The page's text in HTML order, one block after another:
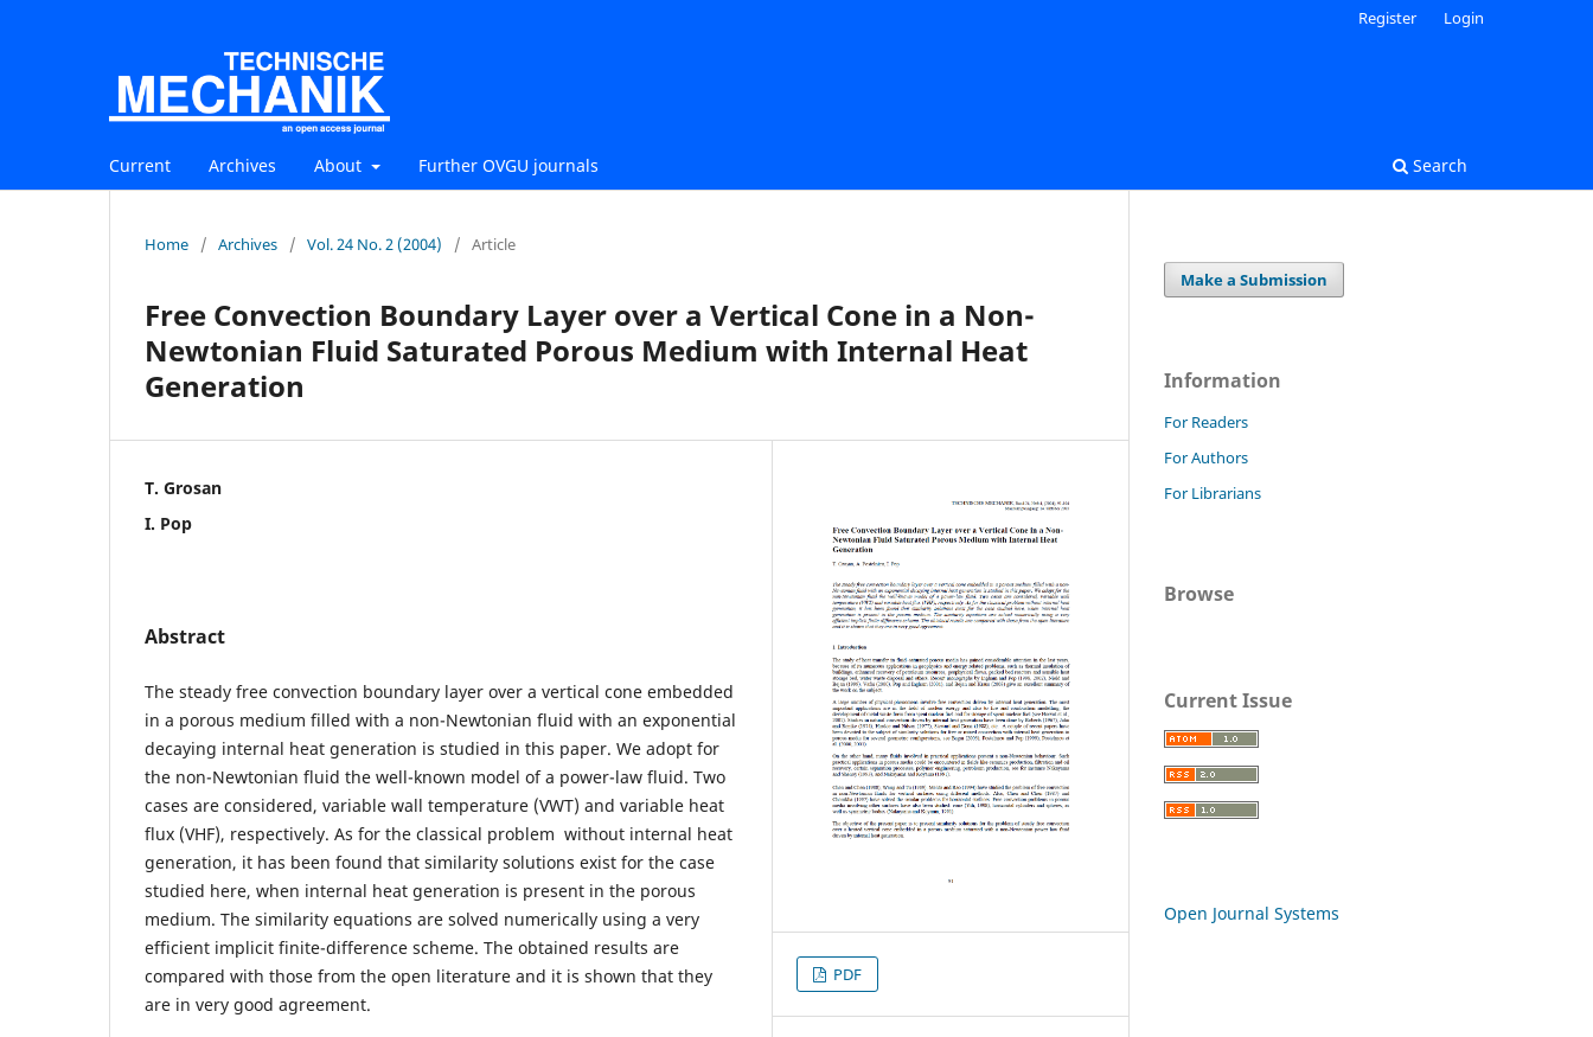
Current Archives About Further OVGU journals Search
Register Login
Home / Archives / Vol. 24 No. 2 (2004) / Article
Free Convection Boundary Layer over a Vertical Cone in a Non-
Newtonian Fluid Saturated Porous Medium with Internal Heat
Generation
T. Grosan
I. Pop
Abstract
The steady free convection boundary layer over a vertical cone embedded
in a porous medium filled with a non-Newtonian fluid with an exponential
decaying internal heat generation is studied in this paper. We adopt for
the non-Newtonian fluid the well-known model of a power-law fluid. Two
cases are considered, variable wall temperature (VWT) and variable heat
flux (VHF), respectively. As for the classical problem without internal heat
generation, it has been found that similarity solutions exist for the case
studied here, when internal heat generation is present in the porous
medium. The similarity equations are solved numerically using a very
efficient implicit finite-difference scheme. The obtained results are
compared with those from the open literature and it is shown that they
are in very good agreement.
PDF
Make a Submission
Information
For Readers
For Authors
For Librarians
Browse
Current Issue
Open Journal Systems